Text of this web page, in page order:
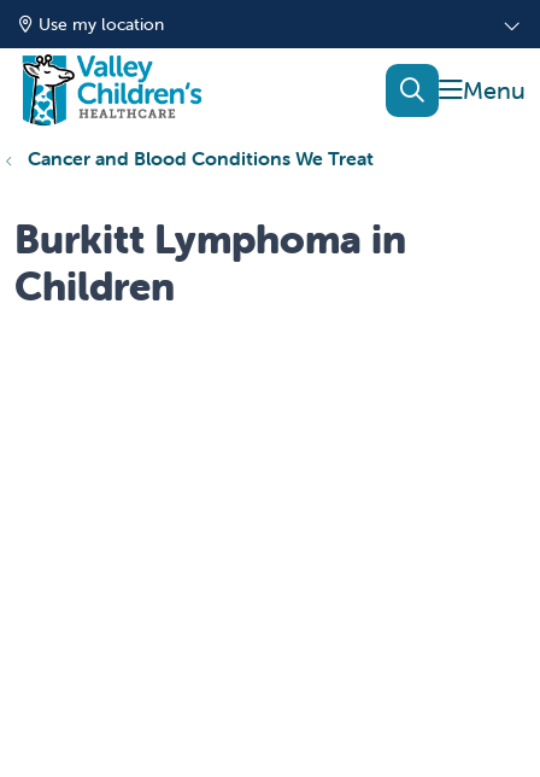
Use my location
show
search
Cancer and Blood Conditions We Treat
Burkitt Lymphoma in
Children